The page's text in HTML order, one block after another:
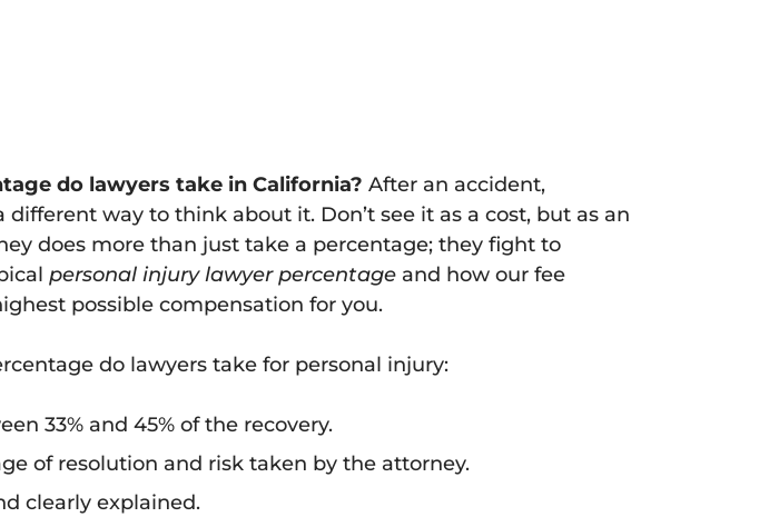
do lawyers take in California? After an accident,
way to think about it. Don’t see it as a cost, but as an
does more than just take a percentage; they fight to
personal injury lawyer percentage and how our fee
possible compensation for you.
do lawyers take for personal injury:
33% and 45% of the recovery.
of resolution and risk taken by the attorney.
clearly explained.